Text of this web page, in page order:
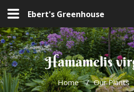
Ebert's Greenhouse
Hamamelis
Home / Our Plants